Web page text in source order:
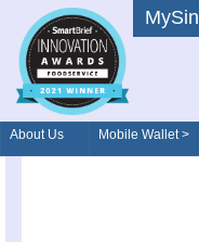
About Us Mobile Wallet >